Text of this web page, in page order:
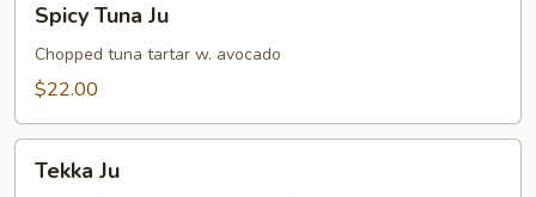
Tuna
Spicy Tuna Ju
Chopped tuna tartar w. avocado
$22.00
Tekka Ju